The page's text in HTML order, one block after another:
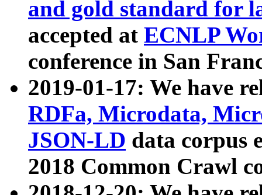
and gold standard for
accepted at ECNLP
conference in San
2019-01-17: We have
RDFa, Microdata,
JSON-LD data corpus
2018 Common Crawl